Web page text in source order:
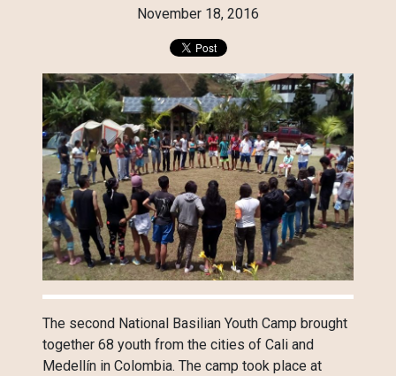
November 18, 2016
The second National Basilian Youth Camp brought
together 68 youth from the cities of Cali and
Medellín in Colombia. The camp took place at